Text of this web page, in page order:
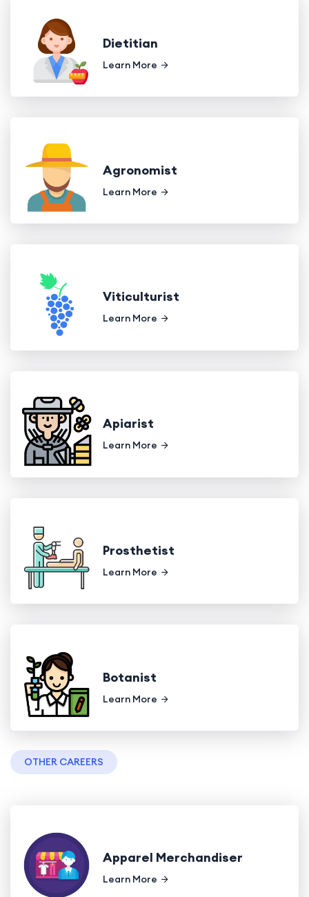
Dietitian
Learn More
Agronomist
Learn More
Viticulturist
Learn More
Apiarist
Learn More
Prosthetist
Learn More
Botanist
Learn More
OTHER CAREERS
Apparel Merchandiser
Learn More